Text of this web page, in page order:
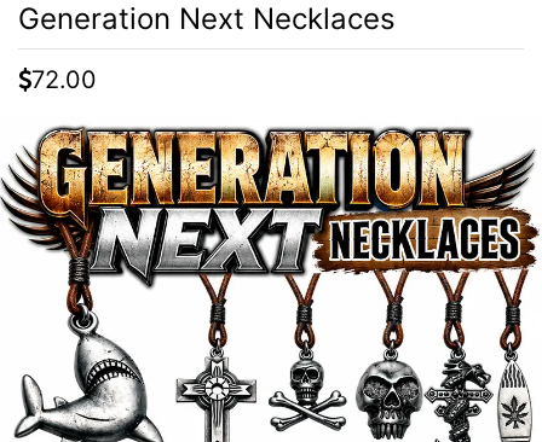
Kids
Items
Decor
Beach
Items
Closeouts
Best
Sellers
Generation Next Necklaces
72.00